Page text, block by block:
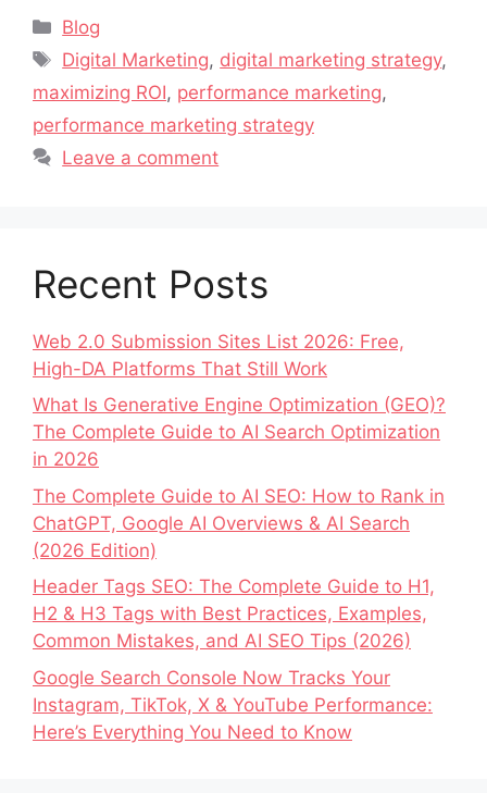
Blog
Digital Marketing, digital marketing strategy,
maximizing ROI, performance marketing,
performance marketing strategy
Leave a comment
Recent Posts
Web 2.0 Submission Sites List 2026: Free,
High-DA Platforms That Still Work
What Is Generative Engine Optimization (GEO)?
The Complete Guide to AI Search Optimization
in 2026
The Complete Guide to AI SEO: How to Rank in
ChatGPT, Google AI Overviews & AI Search
(2026 Edition)
Header Tags SEO: The Complete Guide to H1,
H2 & H3 Tags with Best Practices, Examples,
Common Mistakes, and AI SEO Tips (2026)
Google Search Console Now Tracks Your
Instagram, TikTok, X & YouTube Performance:
Here’s Everything You Need to Know